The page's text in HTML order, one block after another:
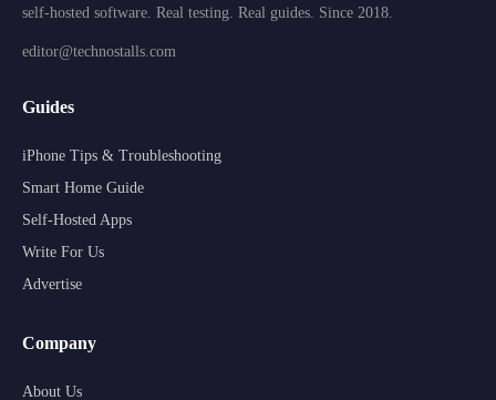
self-hosted software. Real testing. Real guides. Since 2018.
editor@technostalls.com
Guides
iPhone Tips & Troubleshooting
Smart Home Guide
Self-Hosted Apps
Write For Us
Advertise
Company
About Us